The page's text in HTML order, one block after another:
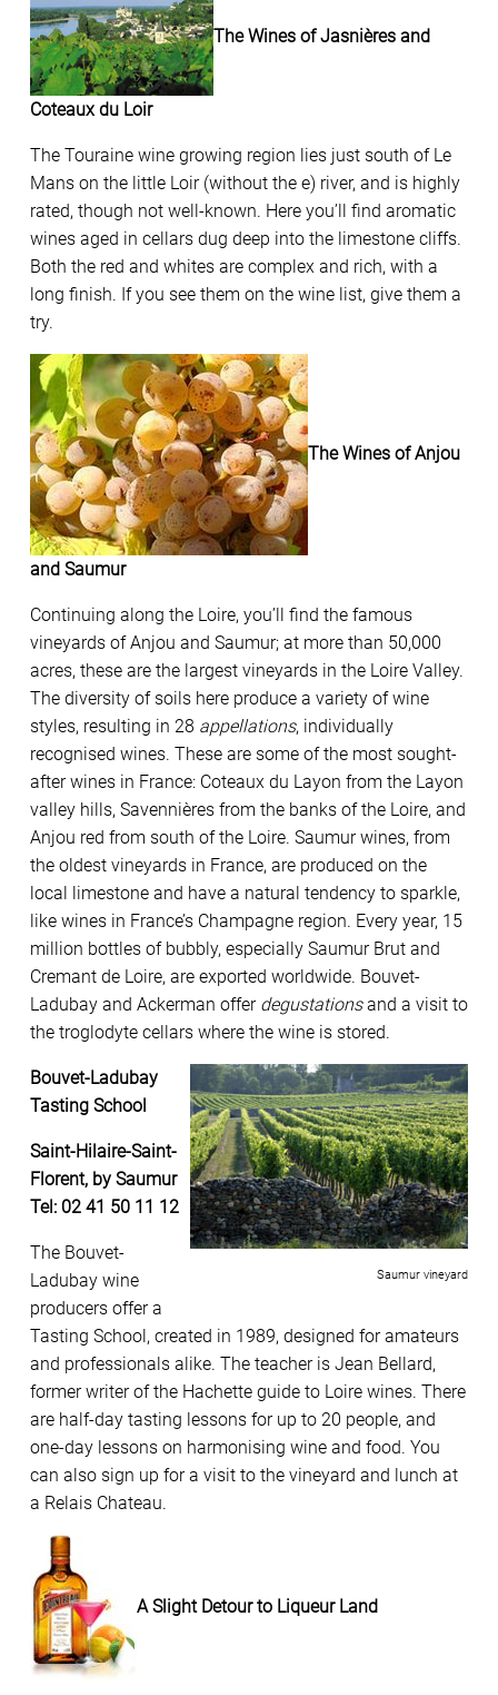
The Wines of Jasnières and
Coteaux du Loir
The Touraine wine growing region lies just south of Le
Mans on the little Loir (without the e) river, and is highly
rated, though not well-known. Here you’ll find aromatic
wines aged in cellars dug deep into the limestone cliffs.
Both the red and whites are complex and rich, with a
long finish. If you see them on the wine list, give them a
try.
The Wines of Anjou
and Saumur
Continuing along the Loire, you’ll find the famous
vineyards of Anjou and Saumur; at more than 50,000
acres, these are the largest vineyards in the Loire Valley.
The diversity of soils here produce a variety of wine
styles, resulting in 28 appellations, individually
recognised wines. These are some of the most sought-
after wines in France: Coteaux du Layon from the Layon
valley hills, Savennières from the banks of the Loire, and
Anjou red from south of the Loire. Saumur wines, from
the oldest vineyards in France, are produced on the
local limestone and have a natural tendency to sparkle,
like wines in France’s Champagne region. Every year, 15
million bottles of bubbly, especially Saumur Brut and
Cremant de Loire, are exported worldwide. Bouvet-
Ladubay and Ackerman offer degustationsand a visit to
the troglodyte cellars where the wine is stored.
Saumur vineyard
Bouvet-Ladubay
Tasting School
Saint-Hilaire-Saint-
Florent, by Saumur
Tel: 02 41 50 11 12
The Bouvet-
Ladubay wine
producers offer a
Tasting School, created in 1989, designed for amateurs
and professionals alike. The teacher is Jean Bellard,
former writer of the Hachette guide to Loire wines. There
are half-day tasting lessons for up to 20 people, and
one-day lessons on harmonising wine and food. You
can also sign up for a visit to the vineyard and lunch at
a Relais Chateau.
A Slight Detour to Liqueur Land